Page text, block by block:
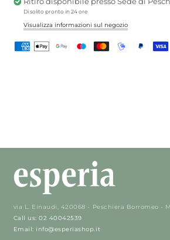
Notebook
Notebook
Di solito pronto in 24 ore
Visualizza informazioni sul negozio
via L. Einaudi, 420068 - Peschiera Borromeo -
Call us: 02 40042539
Email: info@esperiashop.it